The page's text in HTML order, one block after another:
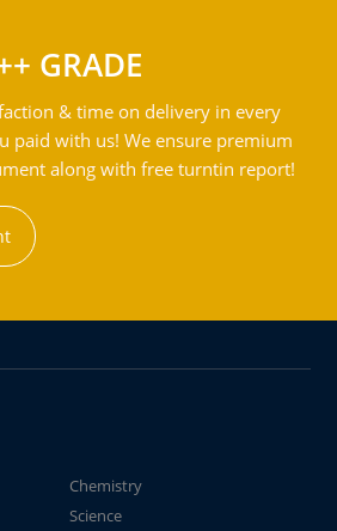
GRADE
& time on delivery in every
paid with us! We ensure premium
along with free turntin report!
Chemistry
Science